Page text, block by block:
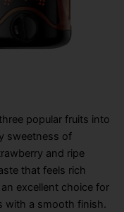
popular fruits into
sweetness of
and ripe
that feels rich
excellent choice for
with a smooth finish.